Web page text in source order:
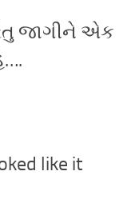
જાગીને એક
like it